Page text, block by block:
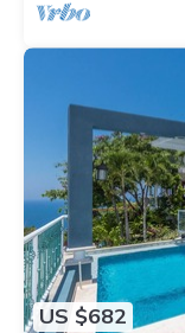
US $682